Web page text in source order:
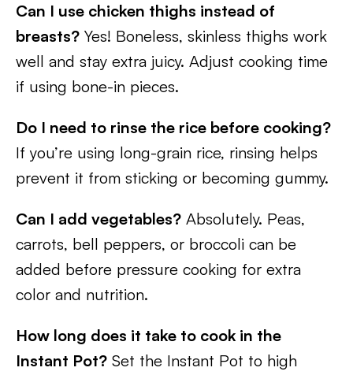
Can I use chicken thighs instead of
breasts? Yes! Boneless, skinless thighs work
well and stay extra juicy. Adjust cooking time
if using bone-in pieces.
Do I need to rinse the rice before cooking?
If you’re using long-grain rice, rinsing helps
prevent it from sticking or becoming gummy.
Can I add vegetables? Absolutely. Peas,
carrots, bell peppers, or broccoli can be
added before pressure cooking for extra
color and nutrition.
How long does it take to cook in the
Instant Pot? Set the Instant Pot to high